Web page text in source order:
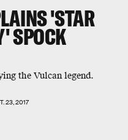
'STAR
SPOCK
the Vulcan legend.
23, 2017